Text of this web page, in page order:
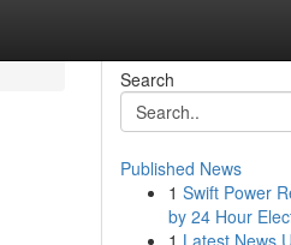
Search
Published News
1 Swift Power
by 24 Hour
1 Latest News